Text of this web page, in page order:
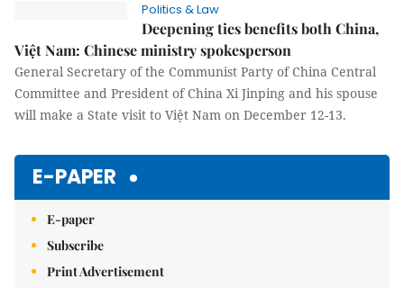
Politics & Law
Deepening ties benefits both China,
Việt Nam: Chinese ministry spokesperson
General Secretary of the Communist Party of China Central
Committee and President of China Xi Jinping and his spouse
will make a State visit to Việt Nam on December 12-13.
E-PAPER
E-paper
Subscribe
Print Advertisement